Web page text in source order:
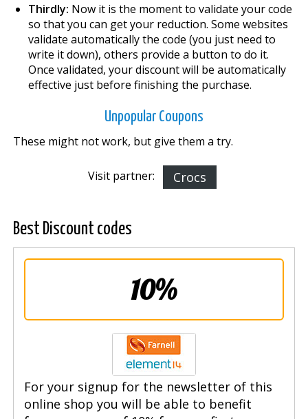
Thirdly: Now it is the moment to validate your code
so that you can get your reduction. Some websites
validate automatically the code (you just need to
write it down), others provide a button to do it.
Once validated, your discount will be automatically
effective just before finishing the purchase.
Unpopular Coupons
These might not work, but give them a try.
Visit partner: Crocs
Best Discount codes
10%
For your signup for the newsletter of this
online shop you will be able to benefit